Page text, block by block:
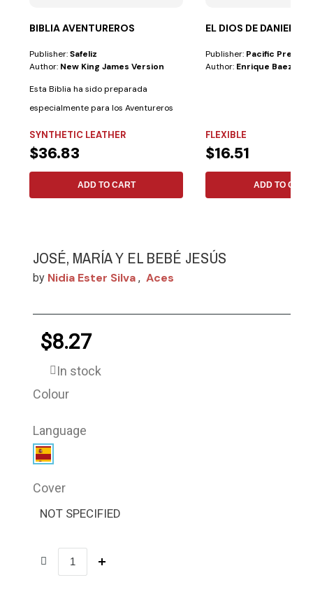
BIBLIA AVENTUREROS
Publisher:Safeliz
Author: New King James Version
Esta Biblia ha sido preparada
especialmente para los Aventureros
SYNTHETIC LEATHER
$36.83
ADD TO CART
EL DIOS DE DANIEL
Publisher: Pacific Press
Author: Enrique Baez
FLEXIBLE
$16.51
ADD TO CART
JOSÉ, MARÍA Y EL BEBÉ JESÚS
by Nidia Ester Silva , Aces
$8.27
In stock
Colour
Language
Cover
NOT SPECIFIED